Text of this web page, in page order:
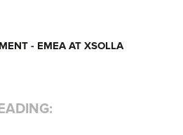
- EMEA AT XSOLLA